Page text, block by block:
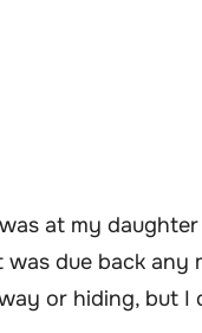
at my
was due back
or hiding, but I